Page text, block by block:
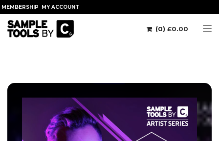
MEMBERSHIP MY ACCOUNT
(0) £0.00